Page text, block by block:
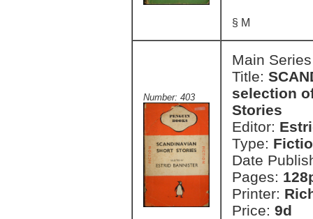
§ M
Number: 403
Main
Title:
selection
Stories
Editor:
Type:
Date
Pages:
Printer:
Price: 9d